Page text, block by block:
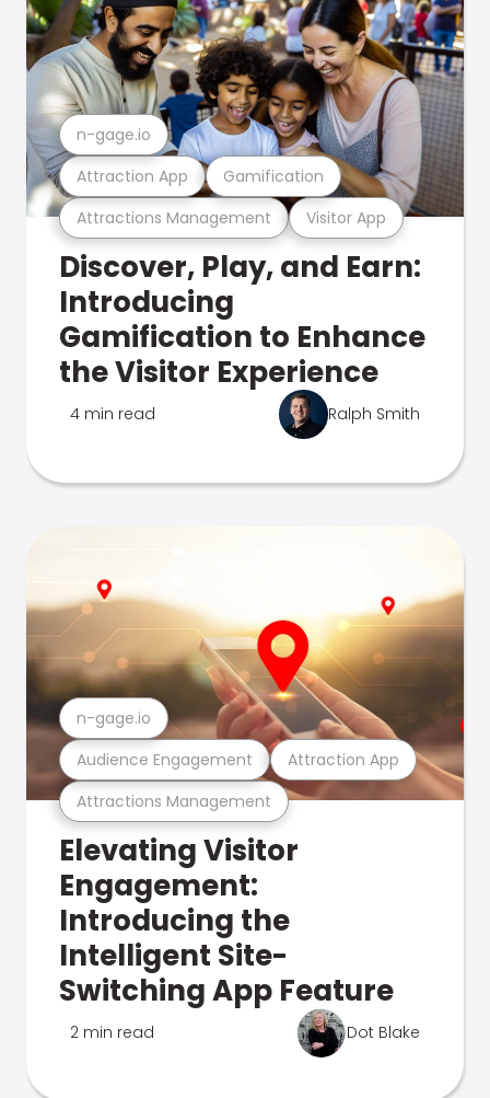
Attractions Management Visitor App
Attraction App Gamification
n-gage.io
Discover, Play, and Earn:
Introducing
Gamification to Enhance
the Visitor Experience
4 min read Ralph Smith
Attractions Management
Audience Engagement Attraction App
n-gage.io
Elevating Visitor
Engagement:
Introducing the
Intelligent Site-
Switching App Feature
2 min read Dot Blake